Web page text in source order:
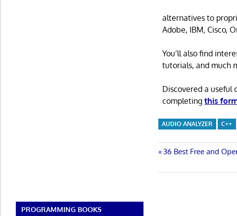
alternatives to
Adobe, IBM, Cisco,
You’ll also find
tutorials, and much
Discovered a useful
completingthis
AUDIO ANALYZER C++
Post
navigation
Previous
36 Best Free and
PROGRAMMING BOOKS